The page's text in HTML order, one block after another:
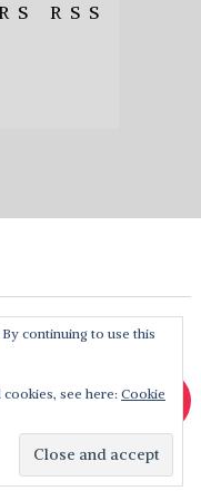
RSS
MyThemeShop
continuing to use this
see here: Cookie